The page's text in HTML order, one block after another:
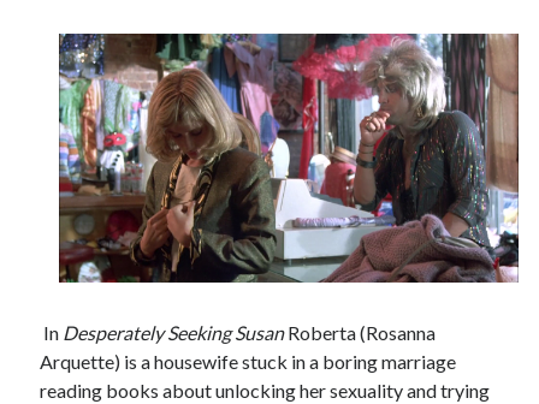
In Desperately Seeking SusanRoberta (Rosanna
Arquette) is a housewife stuck in a boring marriage
reading books about unlocking her sexuality and trying